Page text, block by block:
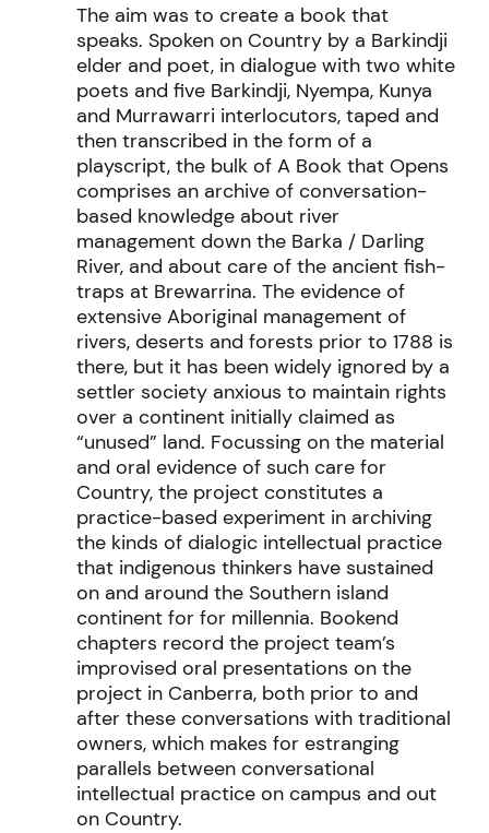
The aim was to create a book that
speaks. Spoken on Country by a Barkindji
elder and poet, in dialogue with two white
poets and five Barkindji, Nyempa, Kunya
and Murrawarri interlocutors, taped and
then transcribed in the form of a
playscript, the bulk of A Book that Opens
comprises an archive of conversation-
based knowledge about river
management down the Barka / Darling
River, and about care of the ancient fish-
traps at Brewarrina. The evidence of
extensive Aboriginal management of
rivers, deserts and forests prior to 1788 is
there, but it has been widely ignored by a
settler society anxious to maintain rights
over a continent initially claimed as
“unused” land. Focussing on the material
and oral evidence of such care for
Country, the project constitutes a
practice-based experiment in archiving
the kinds of dialogic intellectual practice
that indigenous thinkers have sustained
on and around the Southern island
continent for for millennia. Bookend
chapters record the project team’s
improvised oral presentations on the
project in Canberra, both prior to and
after these conversations with traditional
owners, which makes for estranging
parallels between conversational
intellectual practice on campus and out
on Country.